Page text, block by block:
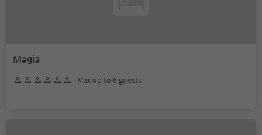
Magia
Max up to 6 guests